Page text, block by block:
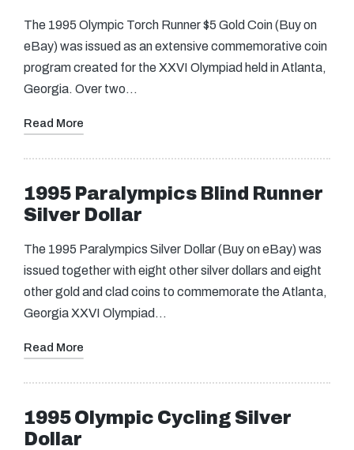
The 1995 Olympic Torch Runner $5 Gold Coin (Buy on
eBay) was issued as an extensive commemorative coin
program created for the XXVI Olympiad held in Atlanta,
Georgia. Over two…
Read More
1995 Paralympics Blind Runner
Silver Dollar
The 1995 Paralympics Silver Dollar (Buy on eBay) was
issued together with eight other silver dollars and eight
other gold and clad coins to commemorate the Atlanta,
Georgia XXVI Olympiad…
Read More
1995 Olympic Cycling Silver
Dollar